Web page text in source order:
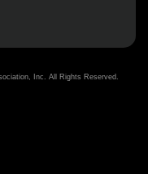
Inc. All Rights Reserved.